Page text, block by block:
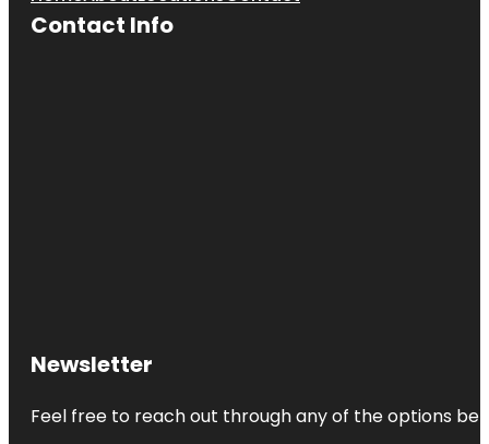
Contact Info
Newsletter
Feel free to reach out through any of the options